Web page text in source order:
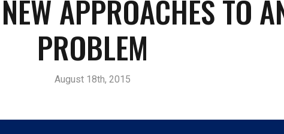
APPROACHES TO
PROBLEM
August 18th, 2015